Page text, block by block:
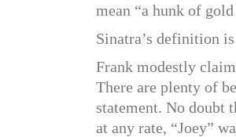
mean “a hunk of
Sinatra’s definition
Frank modestly
There are plenty of
statement. No doubt
at any rate, “Joey”